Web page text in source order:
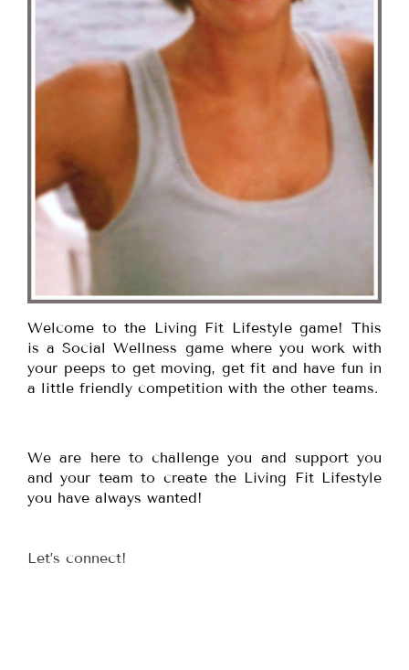
Welcome to the Living Fit Lifestyle game! This
is a Social Wellness game where you work with
your peeps to get moving, get fit and have fun in
a little friendly competition with the other teams.
We are here to challenge you and support you
and your team to create the Living Fit Lifestyle
you have always wanted!
Let’s connect!